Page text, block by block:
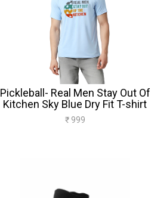
Pickleball- Real Men Stay Out Of
Kitchen Sky Blue Dry Fit T-shirt
₹ 999